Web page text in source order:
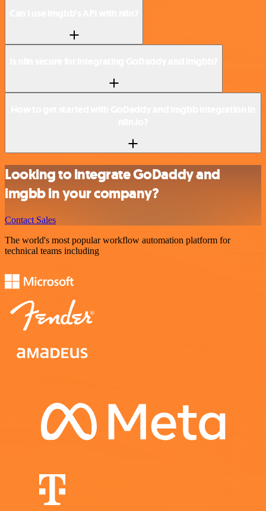
Looking to integrate GoDaddy and
imgbb in your company?
Contact Sales
The world's most popular workflow automation platform for
technical teams including